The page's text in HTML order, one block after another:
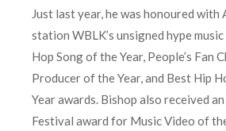
Just last year, he was honoured with
station WBLK’s unsigned hype
Hop Song of the Year, People’s Fan
Producer of the Year, and Best Hip
Year awards. Bishop also received
Festival award for Music Video of